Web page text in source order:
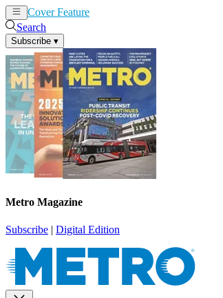
Cover Feature
Search
Subscribe ▾
Metro Magazine
Subscribe | Digital Edition